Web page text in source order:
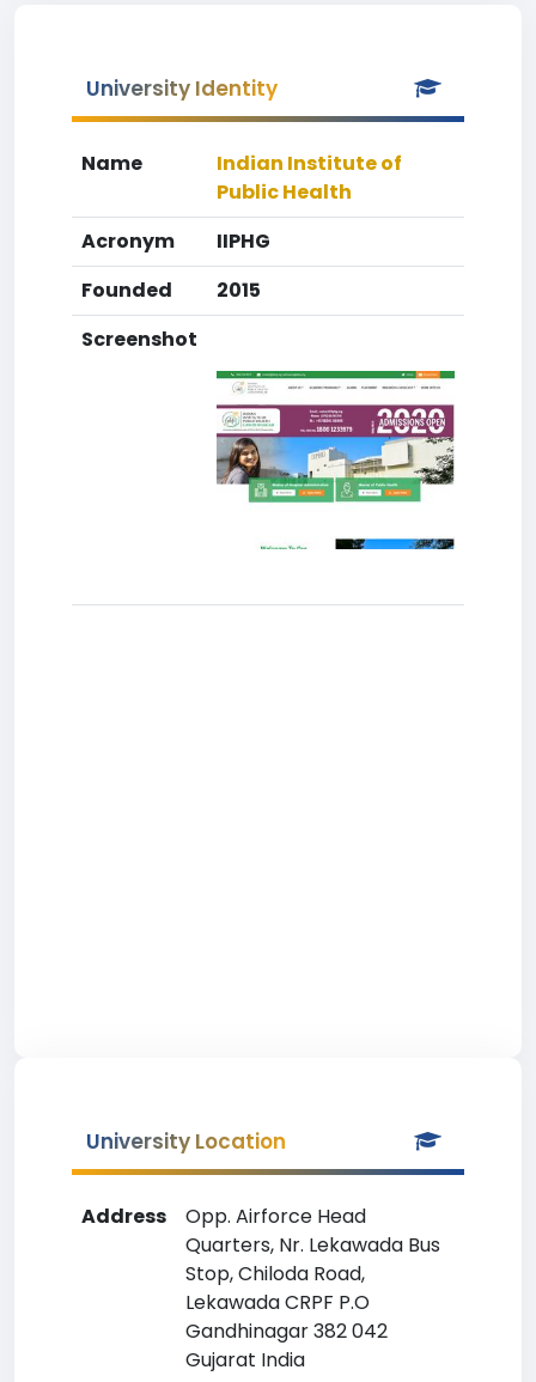
University Identity
Name
Indian Institute of
Public Health
Acronym
IIPHG
Founded
2015
Screenshot
University Location
Address
Opp. Airforce Head
Quarters, Nr. Lekawada Bus
Stop, Chiloda Road,
Lekawada CRPF P.O
Gandhinagar 382 042
Gujarat India